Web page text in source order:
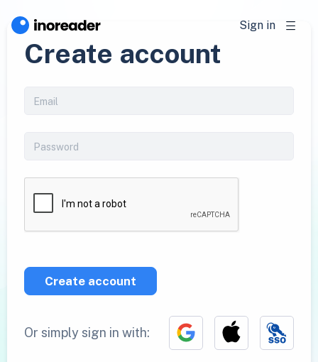
Sign in
Create account
Create account
Or simply sign in with: